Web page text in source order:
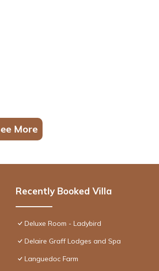
More
Recently Booked Villa
Deluxe Room - Ladybird
Delaire Graff Lodges and Spa
Languedoc Farm